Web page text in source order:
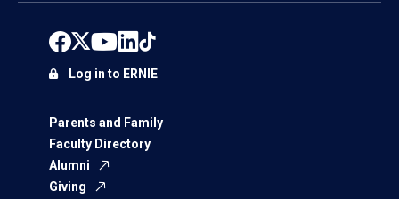
Parents and Family
Faculty Directory
Alumni
Giving
Log in to ERNIE